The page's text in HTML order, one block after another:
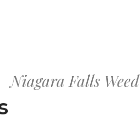
Niagara Falls